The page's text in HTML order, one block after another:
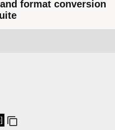
format conversion